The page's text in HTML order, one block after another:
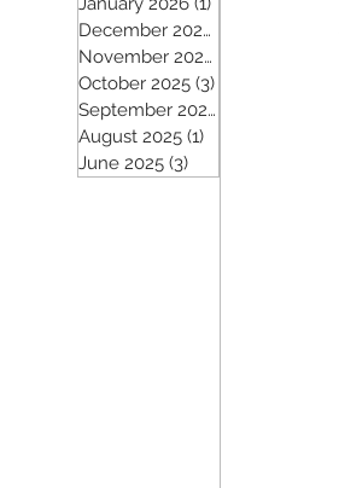
December 2025
November 2025
October 2025 (3)
September 2025
August 2025 (1)
June 2025 (3)